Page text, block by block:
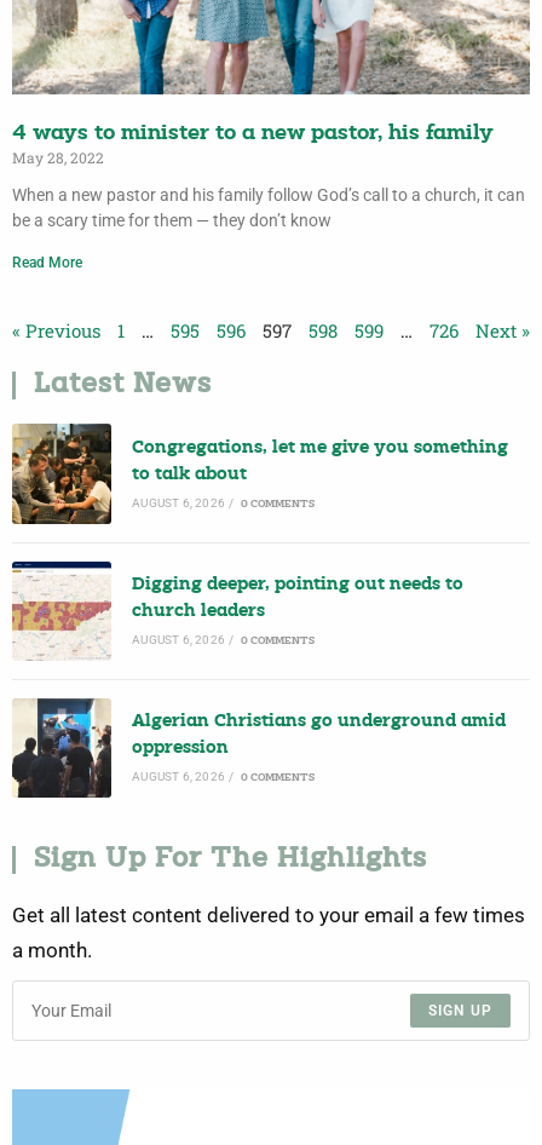
4 ways to minister to a new pastor, his family
May 28, 2022
When a new pastor and his family follow God’s call to a church, it can
be a scary time for them — they don’t know
Read More
« Previous 1 … 595 596 597 598 599 … 726 Next »
Latest News
Congregations, let me give you something
to talk about
AUGUST 6, 2026 / 0 COMMENTS
Digging deeper, pointing out needs to
church leaders
AUGUST 6, 2026 / 0 COMMENTS
Algerian Christians go underground amid
oppression
AUGUST 6, 2026 / 0 COMMENTS
Sign Up For The Highlights
Get all latest content delivered to your email a few times
a month.
SIGN UP